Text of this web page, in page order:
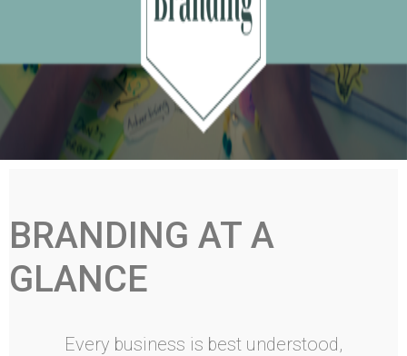
BRANDING AT A
GLANCE
Every business is best understood,